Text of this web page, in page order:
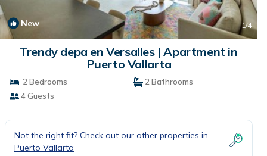
New 1/4
Trendy depa en Versalles | Apartment in
Puerto Vallarta
2 Bedrooms
2 Bathrooms
4 Guests
Not the right fit? Check out our other properties in
Puerto Vallarta